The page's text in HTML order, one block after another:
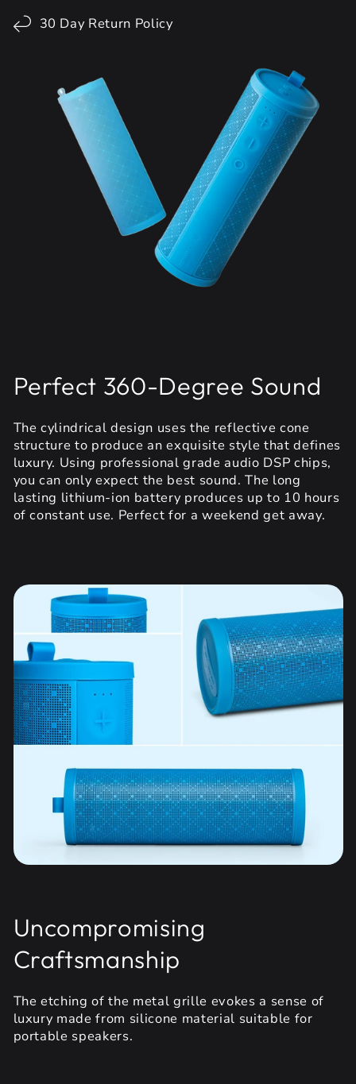
30 Day Return Policy
Perfect 360-Degree Sound
The cylindrical design uses the reflective cone
structure to produce an exquisite style that defines
luxury. Using professional grade audio DSP chips,
you can only expect the best sound. The long
lasting lithium-ion battery produces up to 10 hours
of constant use. Perfect for a weekend get away.
Uncompromising
Craftsmanship
The etching of the metal grille evokes a sense of
luxury made from silicone material suitable for
portable speakers.